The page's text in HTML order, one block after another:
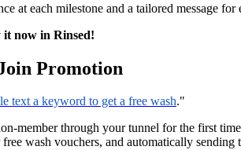
at each milestone and a tailored message
it now in Rinsed!
Promotion
text a keyword to get a free wash."
member through your tunnel for the first
wash vouchers, and automatically sending